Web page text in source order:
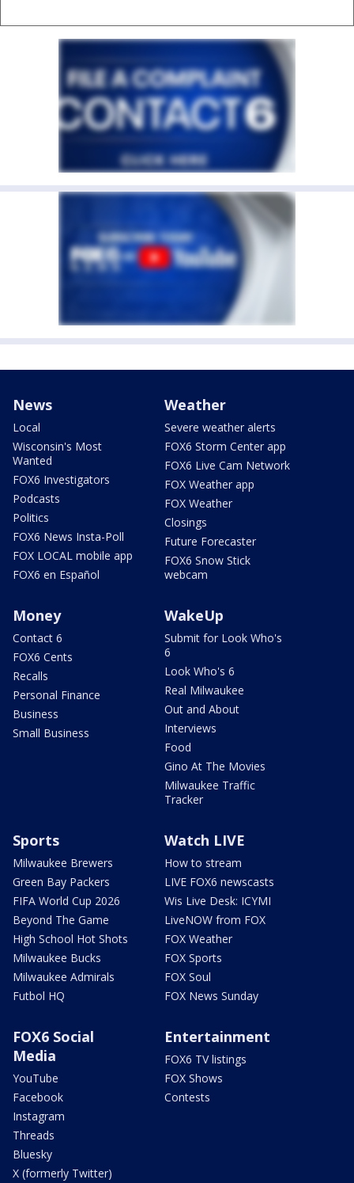
News
Local
Wisconsin's Most
Wanted
FOX6 Investigators
Podcasts
Politics
FOX6 News Insta-Poll
FOX LOCAL mobile app
FOX6 en Español
Weather
Severe weather alerts
FOX6 Storm Center app
FOX6 Live Cam Network
FOX Weather app
FOX Weather
Closings
Future Forecaster
FOX6 Snow Stick
webcam
Money
Contact 6
FOX6 Cents
Recalls
Personal Finance
Business
Small Business
WakeUp
Submit for Look Who's
6
Look Who's 6
Real Milwaukee
Out and About
Interviews
Food
Gino At The Movies
Milwaukee Traffic
Tracker
Sports
Milwaukee Brewers
Green Bay Packers
FIFA World Cup 2026
Beyond The Game
High School Hot Shots
Milwaukee Bucks
Milwaukee Admirals
Futbol HQ
Watch LIVE
How to stream
LIVE FOX6 newscasts
Wis Live Desk: ICYMI
LiveNOW from FOX
FOX Weather
FOX Sports
FOX Soul
FOX News Sunday
FOX6 Social
Media
YouTube
Facebook
Instagram
Threads
Bluesky
X (formerly Twitter)
Entertainment
FOX6 TV listings
FOX Shows
Contests